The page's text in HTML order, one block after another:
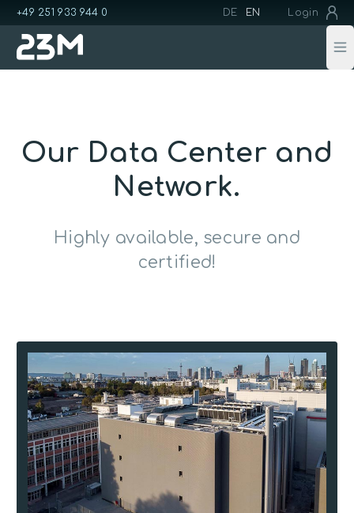
+49 251 933 944 0 DE EN Login
Our Data Center and
Network.
Highly available, secure and
certified!